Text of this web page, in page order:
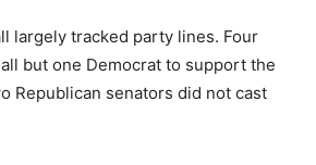
largely tracked party lines. Four
but one Democrat to support the
Republican senators did not cast